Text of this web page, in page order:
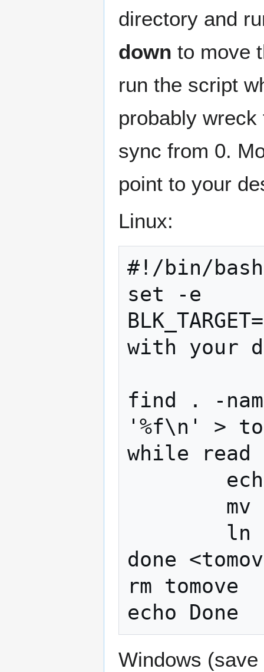
directory and
down to move
run the script
probably
sync from 0.
point to your
Linux:
#!/bin/bash
set -e
with your
find . -
'%f\n' >
while
done
rm tomove
echo Done
Windows